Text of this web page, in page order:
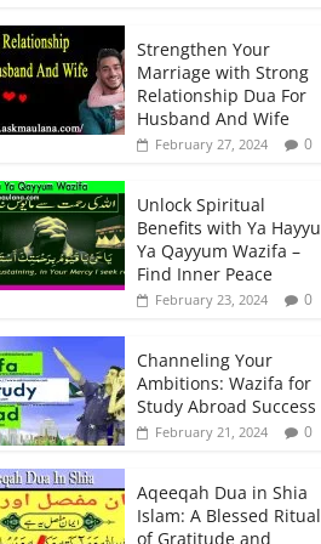
Strengthen Your
Marriage with Strong
Relationship Dua For
Husband And Wife
February 27, 2024 0
Unlock Spiritual
Benefits with Ya Hayyu
Ya Qayyum Wazifa –
Find Inner Peace
February 23, 2024 0
Channeling Your
Ambitions: Wazifa for
Study Abroad Success
February 21, 2024 0
Aqeeqah Dua in Shia
Islam: A Blessed Ritual
of Gratitude and